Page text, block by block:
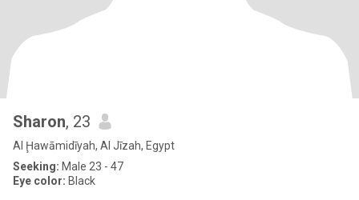
Sharon, 23
Al Ḩawāmidīyah, Al Jīzah, Egypt
Seeking: Male 23 - 47
Eye color: Black